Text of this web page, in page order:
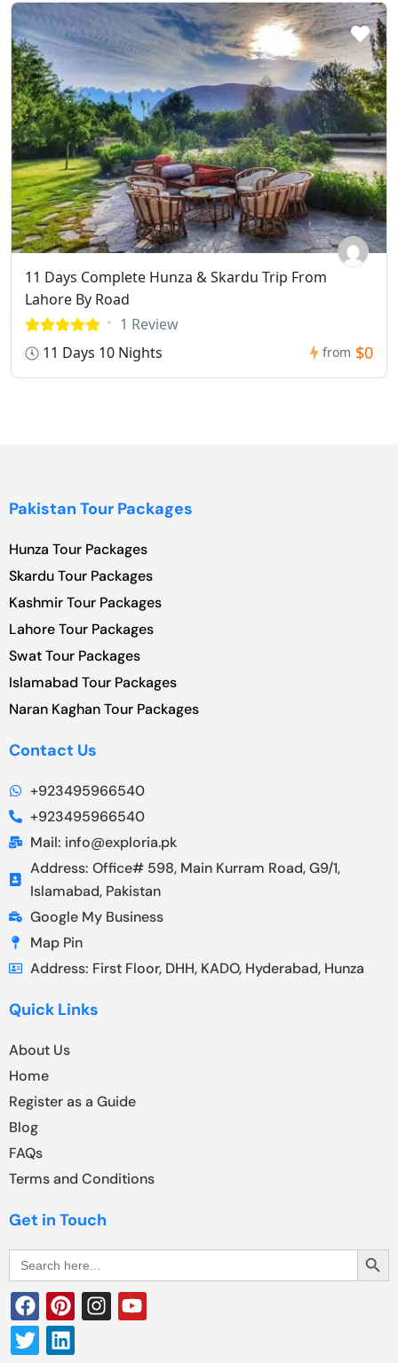
11 Days Complete Hunza & Skardu Trip From
Lahore By Road
1 Review
11 Days 10 Nights
from $0
Pakistan Tour Packages
Hunza Tour Packages
Skardu Tour Packages
Kashmir Tour Packages
Lahore Tour Packages
Swat Tour Packages
Islamabad Tour Packages
Naran Kaghan Tour Packages
Contact Us
+923495966540
+923495966540
Mail: info@exploria.pk
Address: Office# 598, Main Kurram Road, G9/1,
Islamabad, Pakistan
Google My Business
Map Pin
Address: First Floor, DHH, KADO, Hyderabad, Hunza
Quick Links
About Us
Home
Register as a Guide
Blog
FAQs
Terms and Conditions
Get in Touch
Search
for:
Search